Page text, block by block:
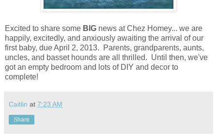
Excited to share some BIG news at Chez Homey... we are
happily, excitedly, and anxiously awaiting the arrival of our
first baby, due April 2, 2013. Parents, grandparents, aunts,
uncles, and basset hounds are all thrilled. Until then, we've
got an empty bedroom and lots of DIY and decor to
complete!
Caitlin at 7:23 AM
Share